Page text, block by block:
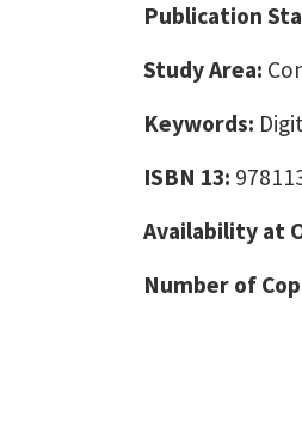
Publication
Study Area:
Keywords:
ISBN 13:
Availability at
Number of